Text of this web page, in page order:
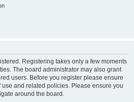
Registering takes only a few moments
The board administrator may also grant
users. Before you register please ensure
and related policies. Please ensure you
around the board.